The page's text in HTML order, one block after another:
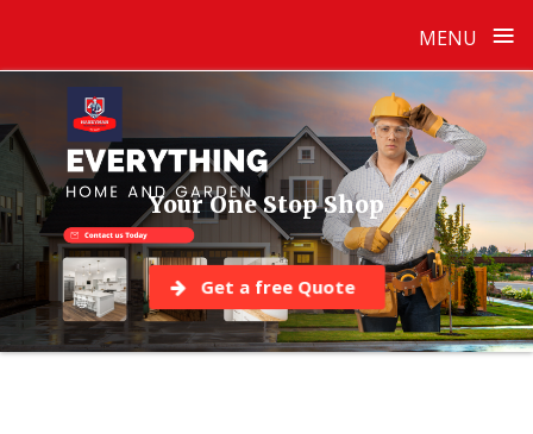
MENU ≡
content
Your One Stop Shop
Get a free Quote